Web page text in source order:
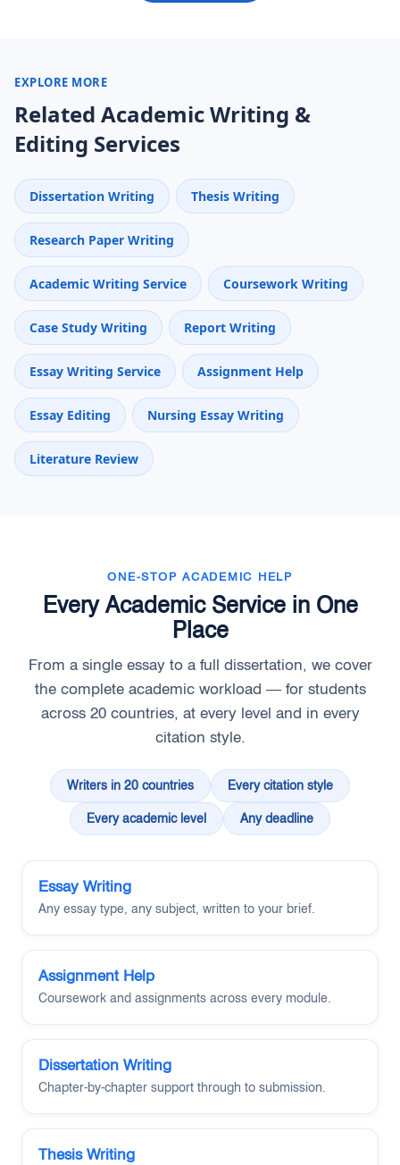
EXPLORE MORE
Related Academic Writing &
Editing Services
Dissertation Writing Thesis Writing
Research Paper Writing
Academic Writing Service Coursework Writing
Case Study Writing Report Writing
Essay Writing Service Assignment Help
Essay Editing Nursing Essay Writing
Literature Review
ONE-STOP ACADEMIC HELP
Every Academic Service in One
Place
From a single essay to a full dissertation, we cover
the complete academic workload — for students
across 20 countries, at every level and in every
citation style.
Writers in 20 countries Every citation style
Every academic level Any deadline
Essay Writing
Any essay type, any subject, written to your brief.
Assignment Help
Coursework and assignments across every module.
Dissertation Writing
Chapter-by-chapter support through to submission.
Thesis Writing